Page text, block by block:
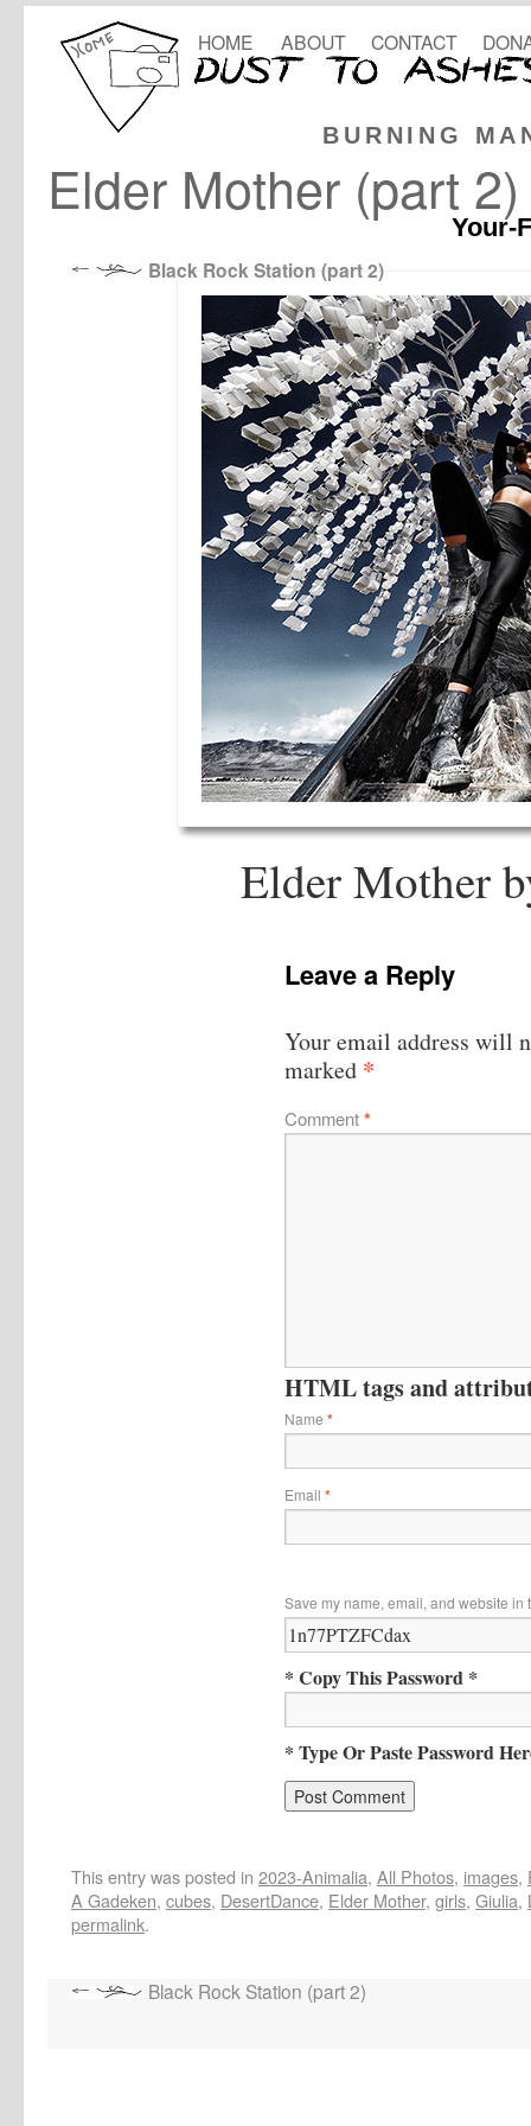
BURNING
HOME ABOUT CONTACT
Elder Mother (part 2)
Your-
Black Rock Station (part 2)
Elder Mother
Leave a Reply
Your email address will
marked *
Comment*
HTML tags and
Name *
Email *
Save my name, email, and website in
* Copy This Password *
* Type Or Paste Password
This entry was posted in 2023-Animalia, All Photos, images,
A Gadeken, cubes, DesertDance, Elder Mother, girls, Giulia,
permalink.
Black Rock Station (part 2)